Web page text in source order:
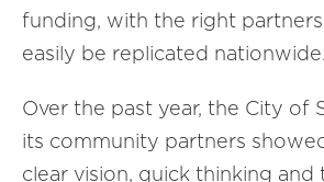
funding, with the right
easily be replicated
Over the past year, the City of
its community partners
clear vision, quick thinking